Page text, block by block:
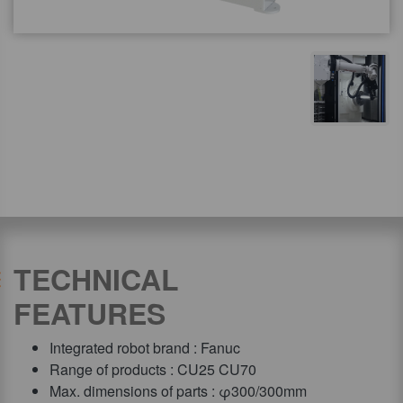
TECHNICAL
FEATURES
Integrated robot brand : Fanuc
Range of products : CU25 CU70
Max. dimensions of parts : φ300/300mm